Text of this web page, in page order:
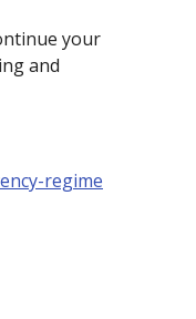
your
and
regime